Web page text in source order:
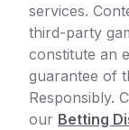
services.
third-party
constitute an
guarantee of
Responsibly.
our Betting